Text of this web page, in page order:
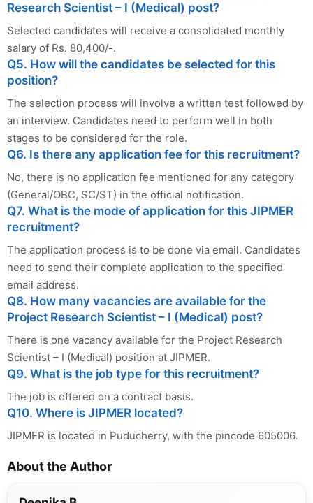
Research Scientist – I (Medical) post?
Selected candidates will receive a consolidated monthly
salary of Rs. 80,400/-.
Q5. How will the candidates be selected for this
position?
The selection process will involve a written test followed by
an interview. Candidates need to perform well in both
stages to be considered for the role.
Q6. Is there any application fee for this recruitment?
No, there is no application fee mentioned for any category
(General/OBC, SC/ST) in the official notification.
Q7. What is the mode of application for this JIPMER
recruitment?
The application process is to be done via email. Candidates
need to send their complete application to the specified
email address.
Q8. How many vacancies are available for the
Project Research Scientist – I (Medical) post?
There is one vacancy available for the Project Research
Scientist – I (Medical) position at JIPMER.
Q9. What is the job type for this recruitment?
The job is offered on a contract basis.
Q10. Where is JIPMER located?
JIPMER is located in Puducherry, with the pincode 605006.
About the Author